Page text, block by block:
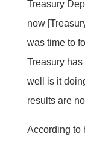
Treasury
now
was time to
Treasury
well is it
results are
According to